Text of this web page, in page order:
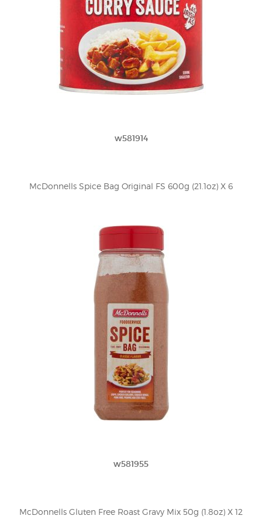
w581914
McDonnells Spice Bag Original FS 600g (21.1oz) X 6
w581955
McDonnells Gluten Free Roast Gravy Mix 50g (1.8oz) X 12